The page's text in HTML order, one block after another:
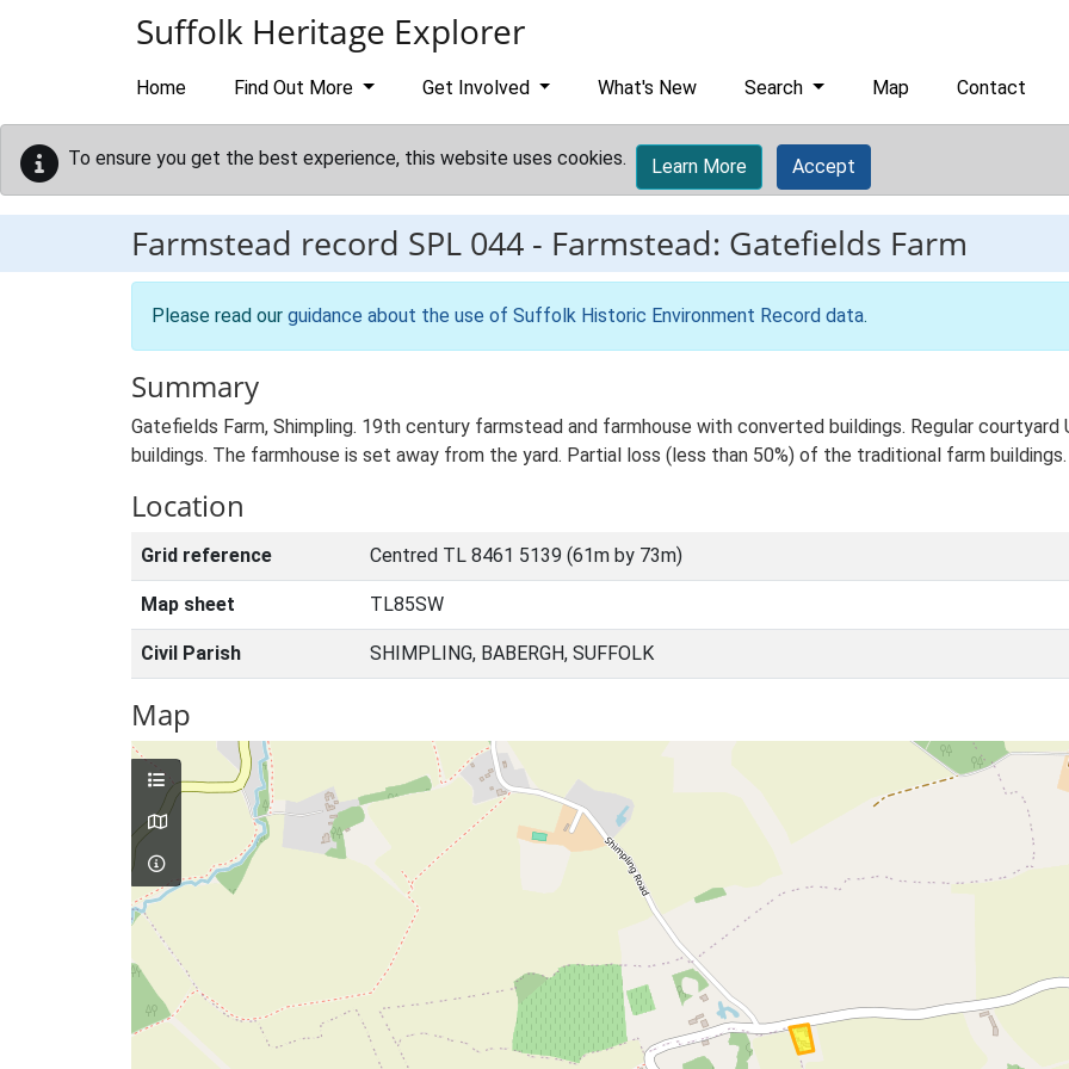
Suffolk Heritage Explorer
Home Find Out More Get Involved What's New Search Map Contact
To ensure you get the best experience, this website uses cookies. Learn More Accept
Farmstead record SPL 044 - Farmstead: Gatefields Farm
Please read our guidance about the use of Suffolk Historic Environment Record data.
Summary
Gatefields Farm, Shimpling. 19th century farmstead and farmhouse with converted buildings. Regular
buildings. The farmhouse is set away from the yard. Partial loss (less than 50%) of the traditional farm
Location
Grid reference Centred TL 8461 5139 (61m by 73m)
Map sheet TL85SW
Civil Parish SHIMPLING, BABERGH, SUFFOLK
Map